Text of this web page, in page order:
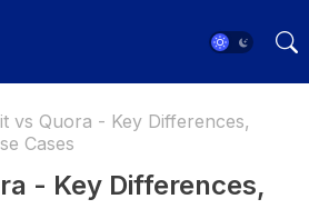
vs Quora - Key Differences,
Cases
- Key Differences,